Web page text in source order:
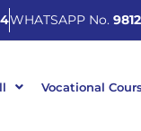
WHATSAPP No.
Vocational